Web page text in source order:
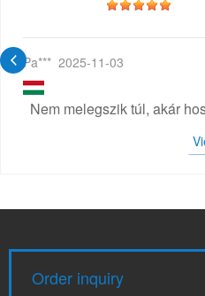
Pa*** 2025-11-03
Nem melegszik túl, akár
Order inquiry